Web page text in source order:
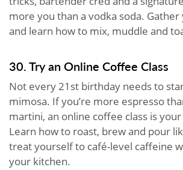
more you than a vodka soda.
and learn how to mix, muddle and
30. Try an Online Coffee Class
Not every 21st birthday needs to
mimosa. If you’re more espresso
martini, an online coffee class is
Learn how to roast, brew and pour
treat yourself to café-level caffeine
your kitchen.